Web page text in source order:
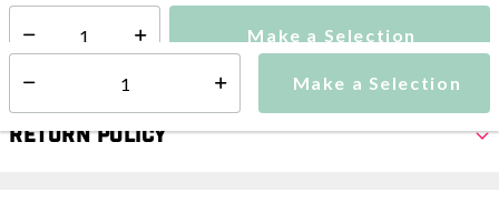
Make a Selection
Select quantity: Make a Selection
Return Policy